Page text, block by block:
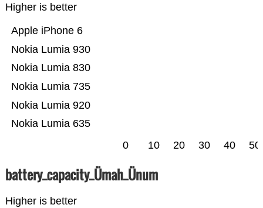
Higher is better
Nokia Lumia 635
Nokia Lumia 920
Nokia Lumia 735
Nokia Lumia 830
Nokia Lumia 930
Apple iPhone 6
0 10 20 30 40 50
battery_capacity_Ümah_Ünum
Higher is better